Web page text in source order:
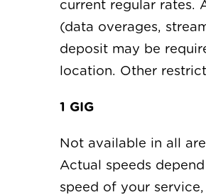
current regular rates.
(data overages,
deposit may be
location. Other
1 GIG
Not available in all
Actual speeds
speed of your